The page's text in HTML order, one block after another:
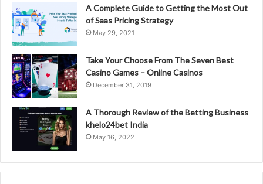
A Complete Guide to Getting the Most Out
of Saas Pricing Strategy
May 29, 2021
Take Your Choose From The Seven Best
Casino Games – Online Casinos
December 31, 2019
A Thorough Review of the Betting Business
khelo24bet India
May 16, 2022